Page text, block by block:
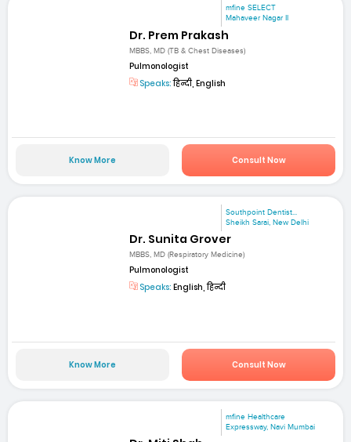
mfine SELECT
Mahaveer Nagar II
Dr. Prem Prakash
MBBS, MD (TB & Chest Diseases)
Pulmonologist
Speaks:हिन्दी, English
Know More Consult Now
Southpoint Dentist...
Sheikh Sarai, New Delhi
Dr. Sunita Grover
MBBS, MD (Respiratory Medicine)
Pulmonologist
Speaks: English, हिन्दी
Know More Consult Now
mfine Healthcare
Expressway, Navi Mumbai